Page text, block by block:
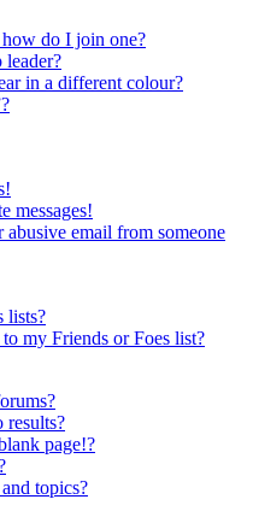
how do I join one?
leader?
in a different colour?
messages!
email from someone
lists?
my Friends or Foes list?
results?
page!?
topics?